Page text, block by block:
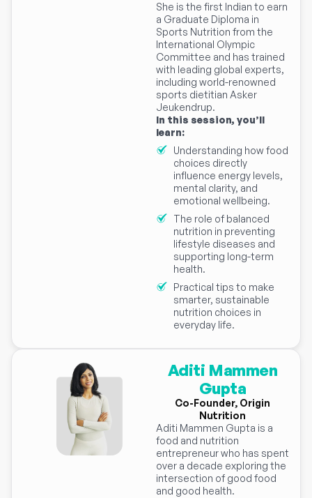
She is the first Indian to earn
a Graduate Diploma in
Sports Nutrition from the
International Olympic
Committee and has trained
with leading global experts,
including world-renowned
sports dietitian Asker
Jeukendrup.
In this session, you’ll
learn:
Understanding how food
choices directly
influence energy levels,
mental clarity, and
emotional wellbeing.
The role of balanced
nutrition in preventing
lifestyle diseases and
supporting long-term
health.
Practical tips to make
smarter, sustainable
nutrition choices in
everyday life.
Aditi Mammen
Gupta
Co-Founder, Origin
Nutrition
Aditi Mammen Gupta is a
food and nutrition
entrepreneur who has spent
over a decade exploring the
intersection of good food
and good health.